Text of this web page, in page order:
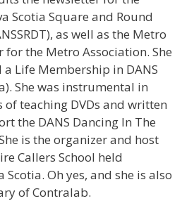
Scotia Square and Round
as well as the Metro
the Metro Association. She
Life Membership in DANS
She was instrumental in
teaching DVDs and written
the DANS Dancing In The
is the organizer and host
Callers School held
Oh yes, and she is also
of Contralab.